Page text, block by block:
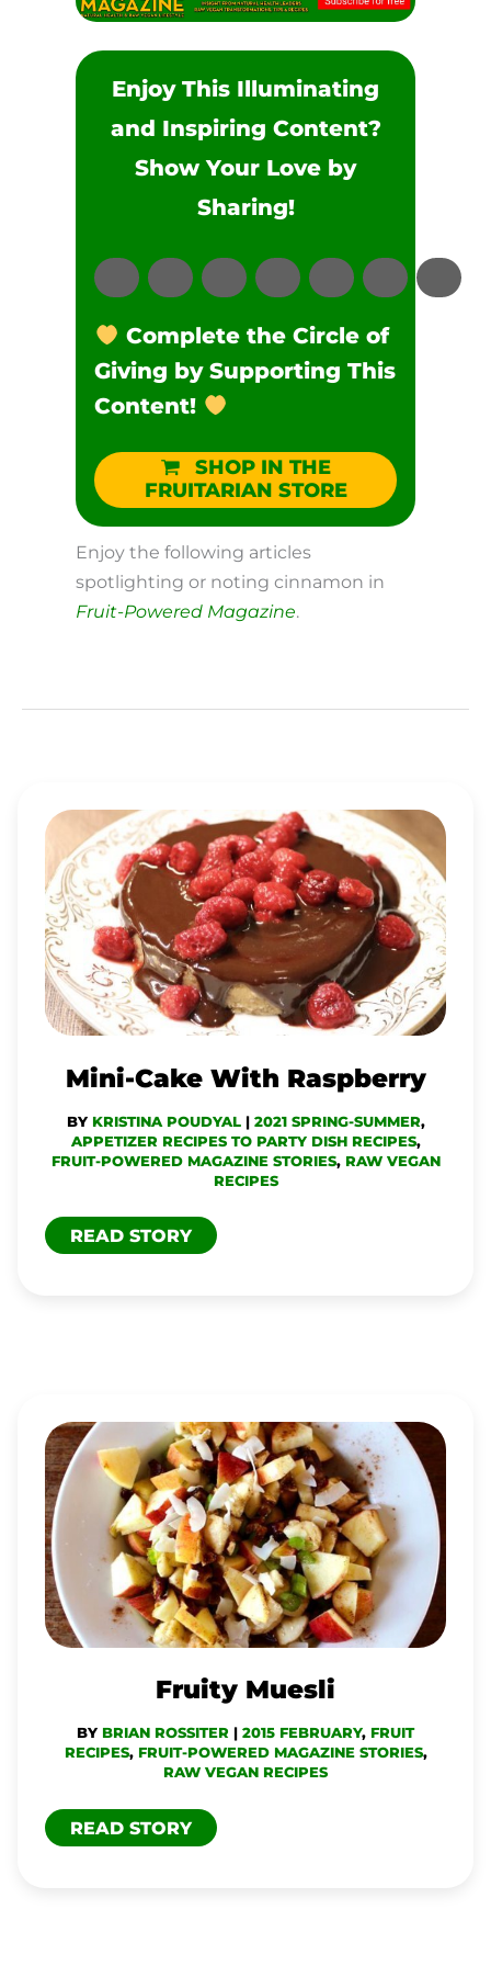
Enjoy This Illuminating
and Inspiring Content?
Show Your Love by
Sharing!
Complete the Circle of
Giving by Supporting This
Content!
SHOP IN THE
FRUITARIAN STORE
Enjoy the following articles
spotlighting or noting cinnamon in
Fruit-Powered Magazine.
Mini-Cake With Raspberry
BY KRISTINA POUDYAL | 2021 SPRING-SUMMER,
APPETIZER RECIPES TO PARTY DISH RECIPES,
FRUIT-POWERED MAGAZINE STORIES, RAW VEGAN
RECIPES
MINI-
CAKE
WITH
RASPBERRY
READ STORY
Fruity Muesli
BY BRIAN ROSSITER | 2015 FEBRUARY, FRUIT
RECIPES, FRUIT-POWERED MAGAZINE STORIES,
RAW VEGAN RECIPES
FRUITY
MUESLI
READ STORY